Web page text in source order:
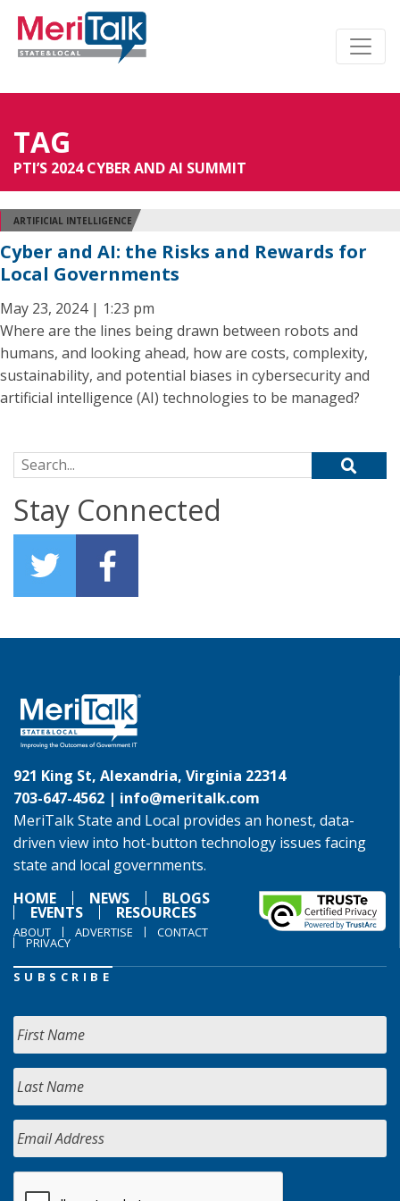
TAG
PTI’S 2024 CYBER AND AI SUMMIT
ARTIFICIAL INTELLIGENCE
Cyber and AI: the Risks and Rewards for
Local Governments
May 23, 2024 | 1:23 pm
Where are the lines being drawn between robots and
humans, and looking ahead, how are costs, complexity,
sustainability, and potential biases in cybersecurity and
artificial intelligence (AI) technologies to be managed?
Search for:
Stay Connected
921 King St, Alexandria, Virginia 22314
703-647-4562 | info@meritalk.com
MeriTalk State and Local provides an honest, data-
driven view into hot-button technology issues facing
state and local governments.
HOME
NEWS BLOGS
EVENTS RESOURCES
ABOUT ADVERTISE CONTACT
PRIVACY
SUBSCRIBE